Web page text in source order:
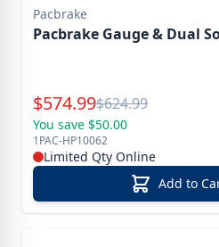
Pacbrake
Pacbrake Gauge & Dual
Special Price
$574.99Reg.
$624.99
You save $50.00
1PAC-HP10062
Limited Qty Online
Add to